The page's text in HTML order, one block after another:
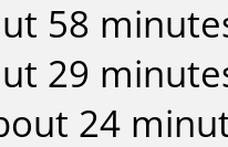
58
29
24